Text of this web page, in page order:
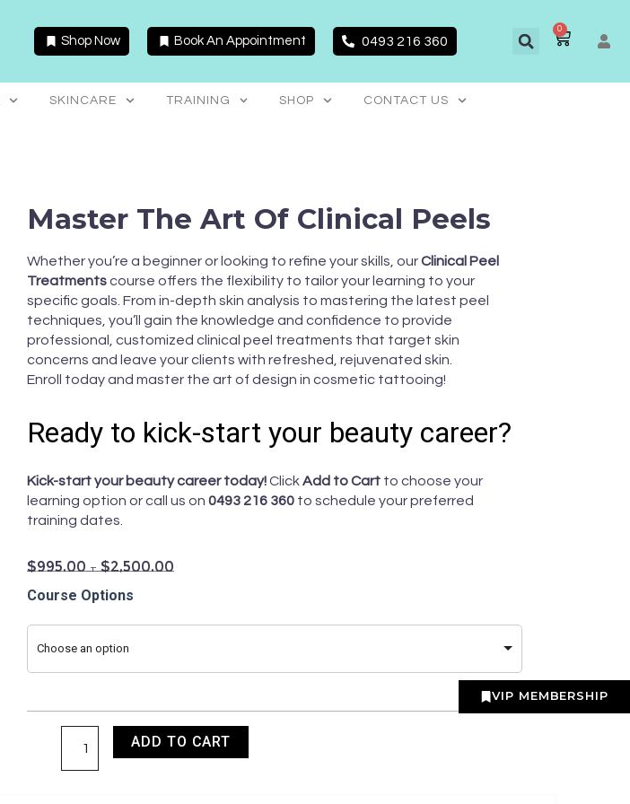
Shop Now Book An Appointment 0493 216 360
0 CART
SKINCARE TRAINING SHOP CONTACT US
VIP MEMBERSHIP
Master The Art Of Clinical Peels
Whether you’re a beginner or looking to refine your skills, ourClinical Peel
Treatmentscourse offers the flexibility to tailor your learning to your
specific goals. From in-depth skin analysis to mastering the latest peel
techniques, you’ll gain the knowledge and confidence to provide
professional, customized clinical peel treatments that target skin
concerns and leave your clients with refreshed, rejuvenated skin.
Enroll today and master the art of design in cosmetic tattooing!
Ready to kick-start your beauty career?
Kick-start your beauty career today!ClickAdd to Cart to choose your
learning option or call us on 0493 216 360 to schedule your preferred
training dates.
$995.00–$2,500.00
Course Options
Choose an option
Master
Peels
quantity
ADD TO CART